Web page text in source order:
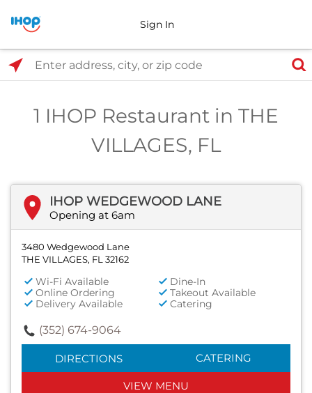
Sign In
1 IHOP Restaurant in THE
VILLAGES, FL
IHOP WEDGEWOOD LANE
Opening at 6am
3480 Wedgewood Lane
THE VILLAGES, FL 32162
Wi-Fi Available
Dine-In
Online Ordering
Takeout Available
Delivery Available
Catering
(352) 674-9064
DIRECTIONS CATERING
VIEW MENU